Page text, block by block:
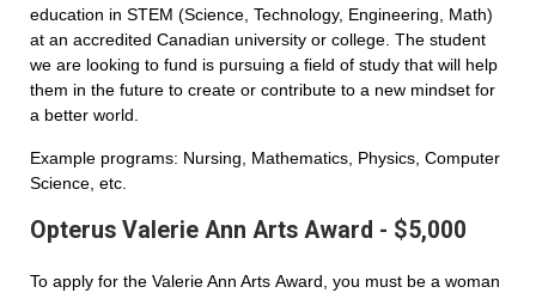
education in STEM (Science, Technology, Engineering, Math)
at an accredited Canadian university or college. The student
we are looking to fund is pursuing a field of study that will help
them in the future to create or contribute to a new mindset for
a better world.
Example programs: Nursing, Mathematics, Physics, Computer
Science, etc.
Opterus Valerie Ann Arts Award - $5,000
To apply for the Valerie Ann Arts Award, you must be a woman